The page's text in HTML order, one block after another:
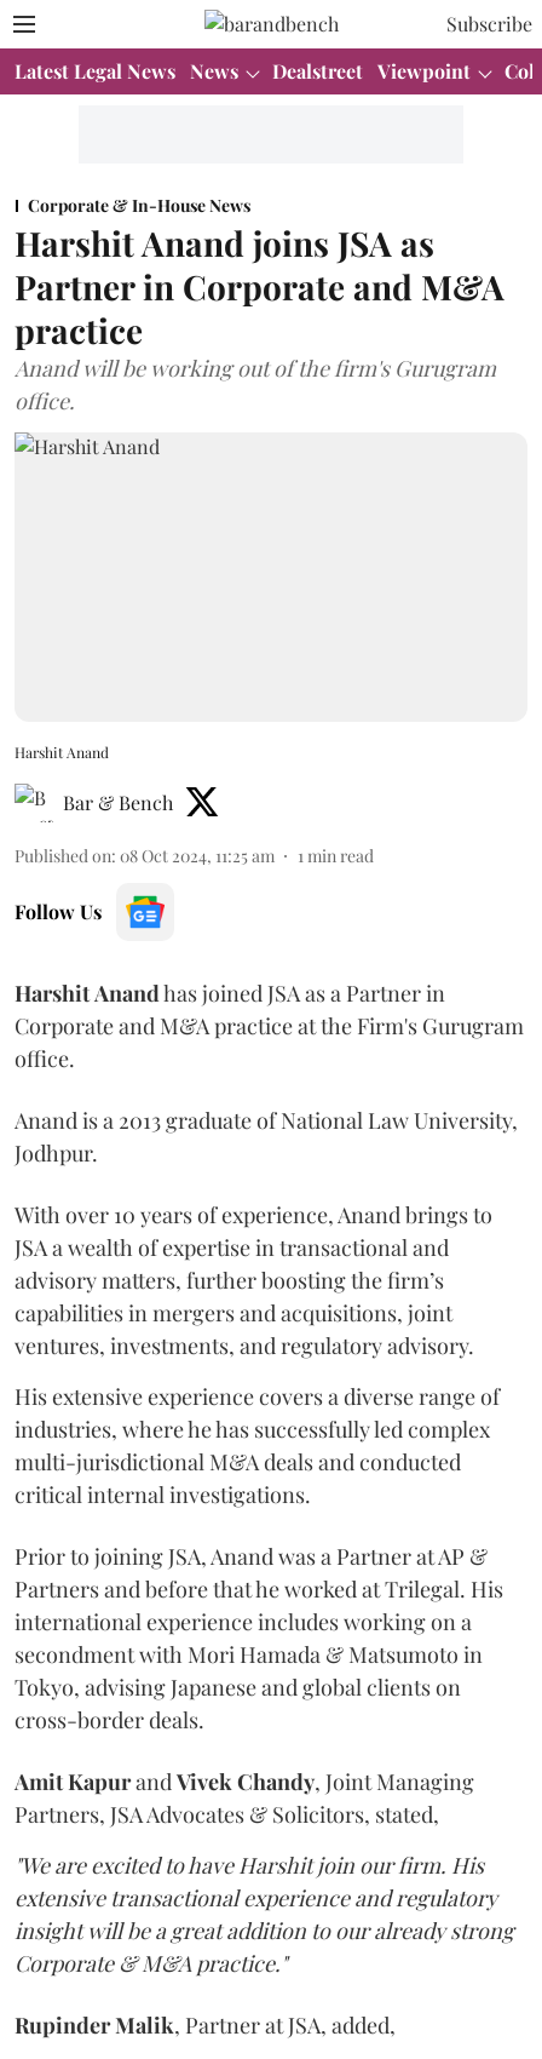
Subscribe
Latest Legal News News Dealstreet Viewpoint
Corporate & In-House News
Harshit Anand joins JSA as
Partner in Corporate and M&A
practice
Anand will be working out of the firm's Gurugram
office.
Harshit Anand
Bar & Bench
Published on: 08 Oct 2024, 11:25 am 1 min read
Follow Us
Harshit Anandhas joined JSA as a Partner in
Corporate and M&A practice at the Firm's Gurugram
office.
Anand is a 2013 graduate of National Law University,
Jodhpur.
With over 10 years of experience, Anand brings to
JSA a wealth of expertise in transactional and
advisory matters, further boosting the firm’s
capabilities in mergers and acquisitions, joint
ventures, investments, and regulatory advisory.
His extensive experience covers a diverse range of
industries, where he has successfully led complex
multi-jurisdictional M&A deals and conducted
critical internal investigations.
Prior to joining JSA, Anand was a Partner at AP &
Partners and before that he worked at Trilegal. His
international experience includes working on a
secondment with Mori Hamada & Matsumoto in
Tokyo, advising Japanese and global clients on
cross-border deals.
AmitKapurand Vivek Chandy, Joint Managing
Partners, JSA Advocates & Solicitors, stated,
"We are excited to have Harshit join our firm. His
extensive transactional experience and regulatory
insight will be a great addition to our already strong
Corporate & M&A practice."
RupinderMalik, Partner at JSA, added,